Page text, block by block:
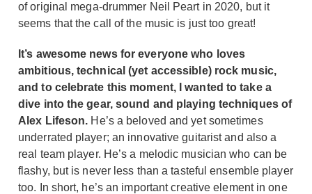
of original mega-drummer Neil Peart in 2020, but it
seems that the call of the music is just too great!
It’s awesome news for everyone who loves
ambitious, technical (yet accessible) rock music,
and to celebrate this moment, I wanted to take a
dive into the gear, sound and playing techniques of
Alex Lifeson. He’s a beloved and yet sometimes
underrated player; an innovative guitarist and also a
real team player. He’s a melodic musician who can be
flashy, but is never less than a tasteful ensemble player
too. In short, he’s an important creative element in one